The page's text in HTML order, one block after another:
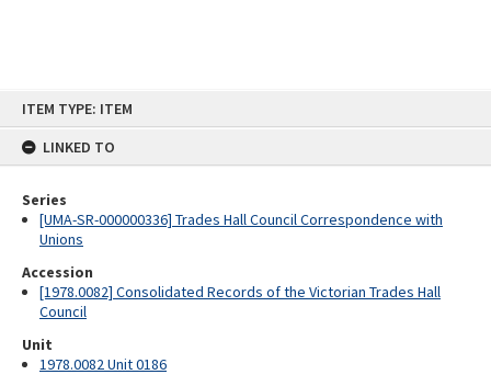
ITEM TYPE: ITEM
LINKED TO
Series
[UMA-SR-000000336] Trades Hall Council Correspondence with
Unions
Accession
[1978.0082] Consolidated Records of the Victorian Trades Hall
Council
Unit
1978.0082 Unit 0186